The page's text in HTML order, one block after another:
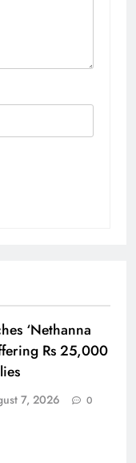
‘Nethanna
Rs 25,000
7, 2026 0